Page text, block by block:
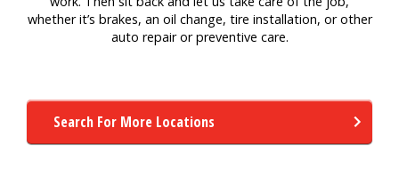
whether it’s brakes, an oil change, tire installation, or other
auto repair or preventive care.
Search For More Locations